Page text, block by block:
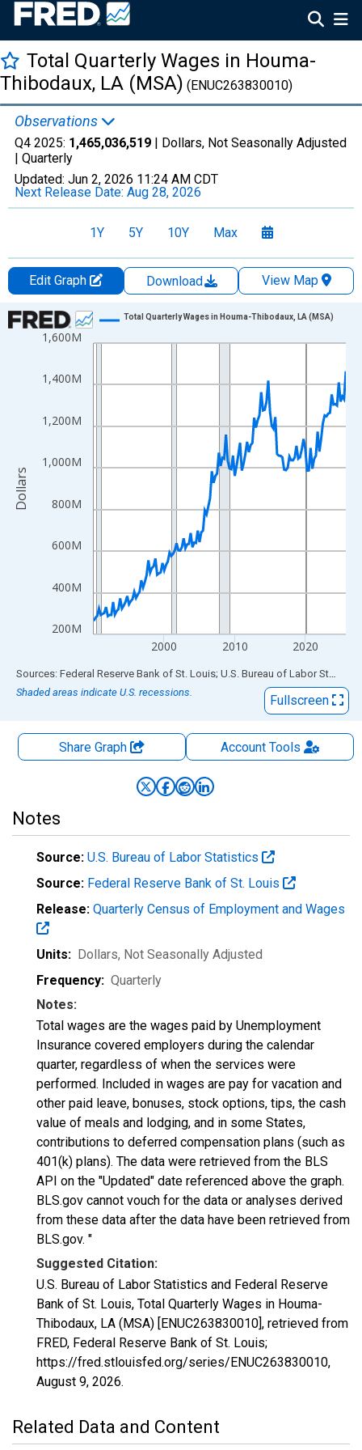
Total Quarterly Wages in Houma-
Thibodaux, LA (MSA) (ENUC263830010)
Observations
Q4 2025: 1,465,036,519 | Dollars, Not Seasonally Adjusted
| Quarterly
Updated: Jun 2, 2026 11:24 AM CDT
Next Release Date: Aug 28, 2026
1Y 5Y 10Y Max
Edit Graph Download
View Map
Chart
Line chart with 144 data points.
The chart has 1 X axis displaying xAxis. Data ranges from
The chart has 2 Y axes displaying Dollars and yAxisRight.
200M
400M
600M
800M
1,000M
1,200M
1,400M
1,600M
2000 2010 2020
Total Quarterly Wages in Houma-Thibodaux, LA (MSA)
Dollars
End of interactive chart.
Sources: Federal Reserve Bank of St. Louis; U.S. Bureau of Labor Statistics
Shaded areas indicate U.S. recessions.
Fullscreen
Share Graph AccountTools
Notes
Source: U.S. Bureau of Labor Statistics
Source: Federal Reserve Bank of St. Louis
Release: Quarterly Census of Employment and Wages
Units: Dollars, Not Seasonally Adjusted
Frequency: Quarterly
Notes:
Total wages are the wages paid by Unemployment
Insurance covered employers during the calendar
quarter, regardless of when the services were
performed. Included in wages are pay for vacation and
other paid leave, bonuses, stock options, tips, the cash
value of meals and lodging, and in some States,
contributions to deferred compensation plans (such as
401(k) plans). The data were retrieved from the BLS
API on the "Updated" date referenced above the graph.
BLS.gov cannot vouch for the data or analyses derived
from these data after the data have been retrieved from
BLS.gov. "
Suggested Citation:
U.S. Bureau of Labor Statistics and Federal Reserve
Bank of St. Louis, Total Quarterly Wages in Houma-
Thibodaux, LA (MSA) [ENUC263830010], retrieved from
FRED, Federal Reserve Bank of St. Louis;
https://fred.stlouisfed.org/series/ENUC263830010,
August 9, 2026.
Related Data and Content